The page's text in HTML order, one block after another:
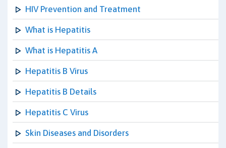
HIV Prevention and Treatment
What is Hepatitis
What is Hepatitis A
Hepatitis B Virus
Hepatitis B Details
Hepatitis C Virus
Skin Diseases and Disorders